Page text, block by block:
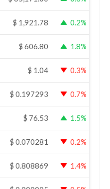
$ 1,921.78 0.2%
$ 606.80 1.8%
$ 1.04 0.3%
$ 0.197293 0.7%
$ 76.53 1.5%
$ 0.070281 0.2%
$ 0.808869 1.4%